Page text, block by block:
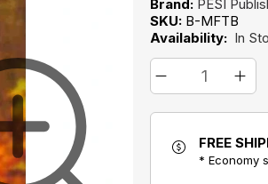
Brand: PESI
SKU: B-MFTB
Availability: In
FREE
* Economy